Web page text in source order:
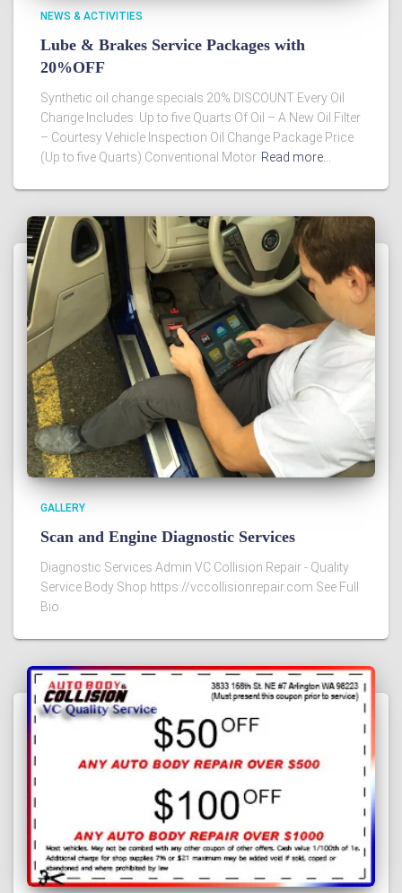
NEWS & ACTIVITIES
Lube & Brakes Service Packages with
20%OFF
Synthetic oil change specials 20% DISCOUNT Every Oil
Change Includes: Up to five Quarts Of Oil – A New Oil Filter
– Courtesy Vehicle Inspection Oil Change Package Price
(Up to five Quarts) Conventional Motor Read more…
GALLERY
Scan and Engine Diagnostic Services
Diagnostic Services Admin VC Collision Repair - Quality
Service Body Shop https://vccollisionrepair.com See Full
Bio